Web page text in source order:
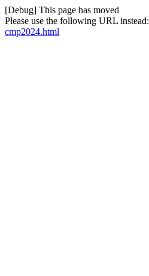
[Debug] This page has moved
Please use the following URL instead:
cmp2024.html